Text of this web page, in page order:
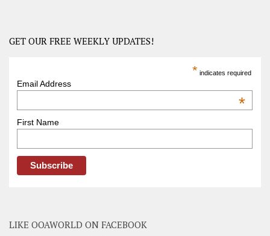
GET OUR FREE WEEKLY UPDATES!
* indicates required
Email Address
*
First Name
LIKE OOAWORLD ON FACEBOOK